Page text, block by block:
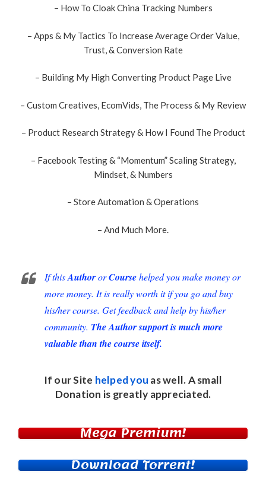
– How To Cloak China Tracking Numbers
– Apps & My Tactics To Increase Average Order Value,
Trust, & Conversion Rate
– Building My High Converting Product Page Live
– Custom Creatives, EcomVids, The Process & My Review
– Product Research Strategy & How I Found The Product
– Facebook Testing & “Momentum” Scaling Strategy,
Mindset, & Numbers
– Store Automation & Operations
– And Much More.
If thisAuthororCoursehelped you make money or
more money. It is really worth it if you go and buy
his/her course. Get feedback and help by his/her
community. The Author support is much more
valuable than the course itself.
If our Site helped you as well. A small
Donation is greatly appreciated.
Mega Premium!
Download Torrent!